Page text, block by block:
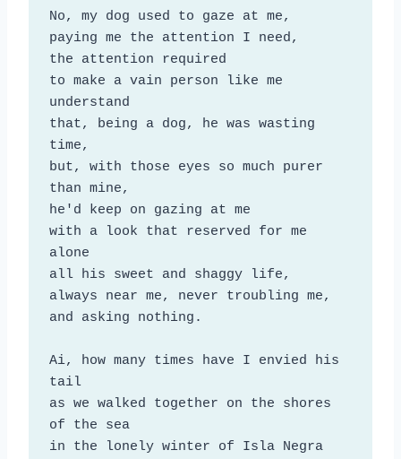
No, my dog used to gaze at me,
paying me the attention I need,
the attention required
to make a vain person like me
understand
that, being a dog, he was wasting
time,
but, with those eyes so much purer
than mine,
he'd keep on gazing at me
with a look that reserved for me
alone
all his sweet and shaggy life,
always near me, never troubling me,
and asking nothing.
Ai, how many times have I envied his
tail
as we walked together on the shores
of the sea
in the lonely winter of Isla Negra